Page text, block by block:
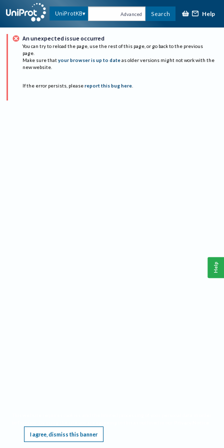
UniProtKB Advanced Search Help
An unexpected issue occurred
You can try to reload the page, use the rest of this page, or go back to the previous
page.
Make sure that your browser is up to date as older versions might not work with the
new website.
If the error persists, please report this bug here.
I agree, dismiss this banner
Help